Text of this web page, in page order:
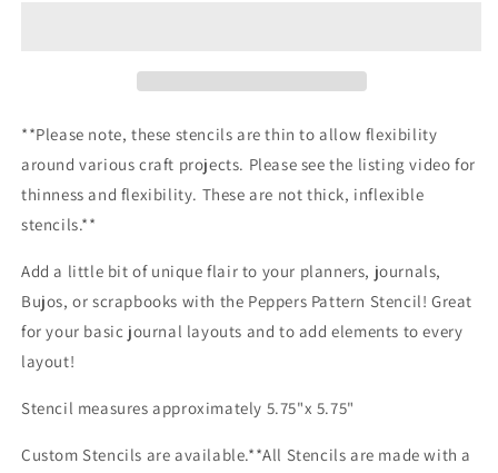
**Please note, these stencils are thin to allow flexibility
around various craft projects. Please see the listing video for
thinness and flexibility. These are not thick, inflexible
stencils.**
Add a little bit of unique flair to your planners, journals,
Bujos, or scrapbooks with the Peppers Pattern Stencil! Great
for your basic journal layouts and to add elements to every
layout!
Stencil measures approximately 5.75"x 5.75"
Custom Stencils are available.**All Stencils are made with a